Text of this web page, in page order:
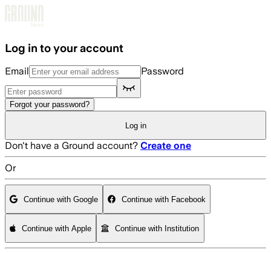
Log in to your account
Email Password
Forgot your password?
Log in
Don't have a Ground account? Create one
Or
Continue with Google Continue with Facebook
Continue with Apple Continue with Institution